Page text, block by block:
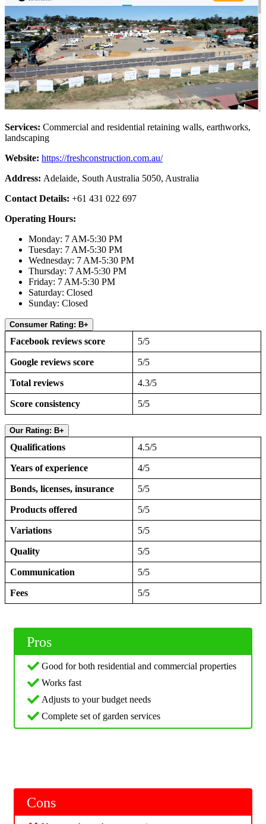
Services: Commercial and residential retaining walls, earthworks,
landscaping
Website: https://freshconstruction.com.au/
Address: Adelaide, South Australia 5050, Australia
Contact Details: +61 431 022 697
Operating Hours:
Monday: 7 AM-5:30 PM
Tuesday: 7 AM-5:30 PM
Wednesday: 7 AM-5:30 PM
Thursday: 7 AM-5:30 PM
Friday: 7 AM-5:30 PM
Saturday: Closed
Sunday: Closed
Consumer Rating: B+
Facebook reviews score 5/5
Google reviews score 5/5
Total reviews 4.3/5
Score consistency 5/5
Our Rating: B+
Qualifications 4.5/5
Years of experience 4/5
Bonds, licenses, insurance 5/5
Products offered 5/5
Variations 5/5
Quality 5/5
Communication 5/5
Fees 5/5
Pros
Good for both residential and commercial properties
Works fast
Adjusts to your budget needs
Complete set of garden services
Cons